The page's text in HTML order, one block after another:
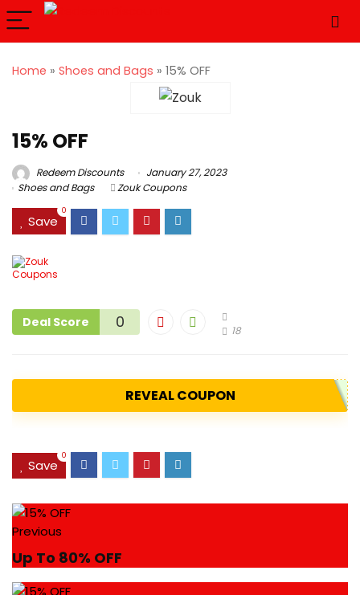
Home » Shoes and Bags » 15% OFF
15% OFF
Redeem Discounts
January 27, 2023
Shoes and Bags
Zouk Coupons
Save
0
Deal Score 0 18
REVEAL COUPON
Save
0
Previous
Up To 80% OFF